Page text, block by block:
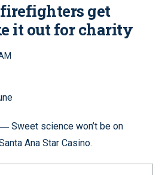
get
it out for charity
— Sweet science won’t be on
Ana Star Casino.